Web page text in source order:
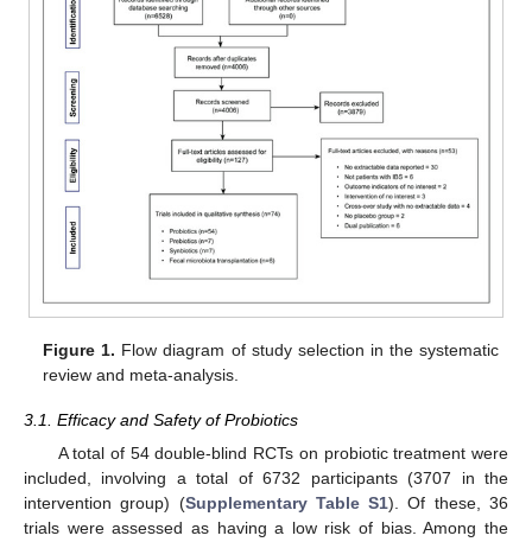
Figure 1. Flow diagram of study selection in the systematic
review and meta-analysis.
3.1. Efficacy and Safety of Probiotics
A total of 54 double-blind RCTs on probiotic treatment were
included, involving a total of 6732 participants (3707 in the
intervention group) (Supplementary Table S1). Of these, 36
trials were assessed as having a low risk of bias. Among the